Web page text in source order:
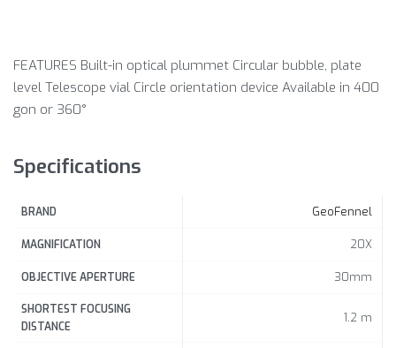
FEATURES Built-in optical plummet Circular bubble, plate
level Telescope vial Circle orientation device Available in 400
gon or 360°
Specifications
BRAND GeoFennel
MAGNIFICATION 20X
OBJECTIVE APERTURE 30mm
SHORTEST FOCUSING
DISTANCE
1.2 m